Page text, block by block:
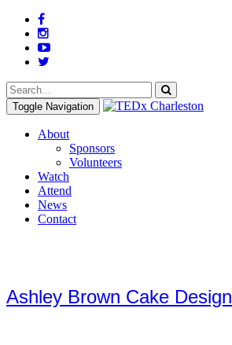
Toggle Navigation
About
Sponsors
Volunteers
Watch
Attend
News
Contact
Ashley Brown Cake Design